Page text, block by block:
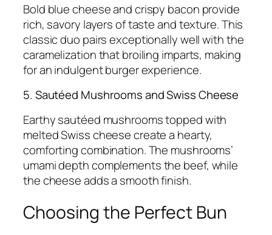
Bold blue cheese and crispy bacon provide
rich, savory layers of taste and texture. This
classic duo pairs exceptionally well with the
caramelization that broiling imparts, making
for an indulgent burger experience.
5. Sautéed Mushrooms and Swiss Cheese
Earthy sautéed mushrooms topped with
melted Swiss cheese create a hearty,
comforting combination. The mushrooms’
umami depth complements the beef, while
the cheese adds a smooth finish.
Choosing the Perfect Bun